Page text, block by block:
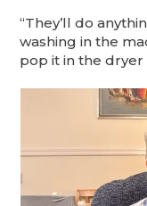
“They’ll do
washing in the
pop it in the dryer